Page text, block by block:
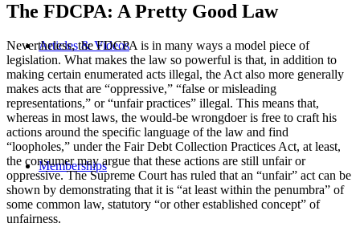
Articles & Videos
Memberships
The FDCPA: A Pretty Good Law
Nevertheless, the FDCPA is in many ways a model piece of
legislation. What makes the law so powerful is that, in addition to
making certain enumerated acts illegal, the Act also more generally
makes acts that are “oppressive,” “false or misleading
representations,” or “unfair practices” illegal. This means that,
whereas in most laws, the would-be wrongdoer is free to craft his
actions around the specific language of the law and find
“loopholes,” under the Fair Debt Collection Practices Act, at least,
the consumer may argue that these actions are still unfair or
oppressive. The Supreme Court has ruled that an “unfair” act can be
shown by demonstrating that it is “at least within the penumbra” of
some common law, statutory “or other established concept” of
unfairness.